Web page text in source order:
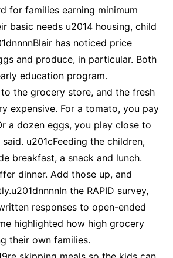
for families earning minimum
basic needs u2014 housing, child
has noticed price
and produce, in particular. Both
education program.
to the grocery store, and the fresh
expensive. For a tomato, you pay
a dozen eggs, you play close to
u201cFeeding the children,
breakfast, a snack and lunch.
dinner. Add those up, and
the RAPID survey,
responses to open-ended
highlighted how high grocery
their own families.